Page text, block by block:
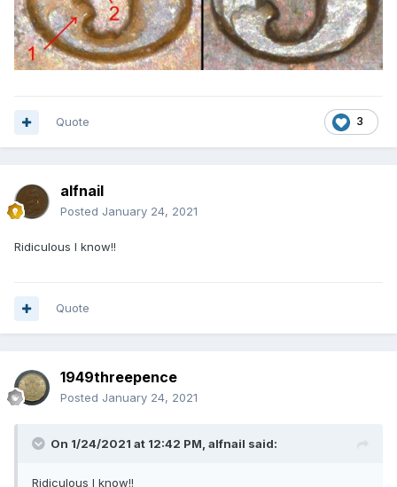
3
Quote
alfnail
Posted January 24, 2021
Ridiculous I know!!
Quote
1949threepence
Posted January 24, 2021
On 1/24/2021 at 12:42 PM, alfnail said:
Ridiculous I know!!